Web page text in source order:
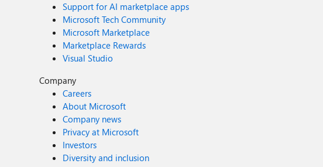
Support for AI marketplace apps
Microsoft Tech Community
Microsoft Marketplace
Marketplace Rewards
Visual Studio
Company
Careers
About Microsoft
Company news
Privacy at Microsoft
Investors
Diversity and inclusion